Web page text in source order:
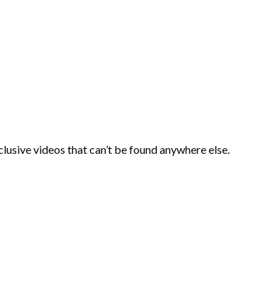
videos that can’t be found anywhere else.